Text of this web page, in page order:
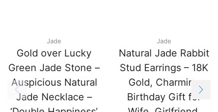
Jade
Gold over Lucky
Green Jade Stone –
Auspicious Natural
Jade Necklace –
Jade
Natural Jade Rabbit
Stud Earrings – 18K
Gold, Charming
Birthday Gift for